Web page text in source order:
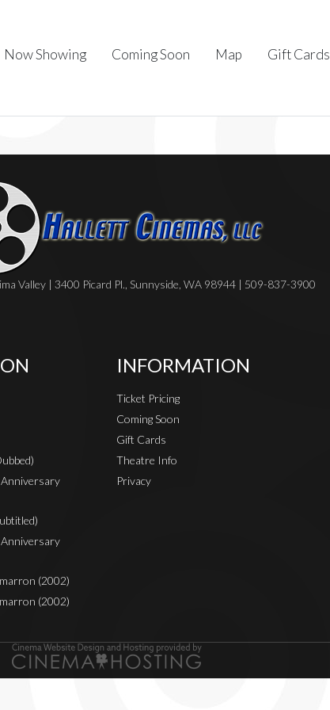
Now Showing Coming Soon Map Gift Cards
Valley | 3400 Picard Pl., Sunnyside, WA 98944 | 509-837-3900
(2002)
(2002)
INFORMATION
Ticket Pricing
Coming Soon
Gift Cards
Theatre Info
Privacy